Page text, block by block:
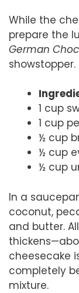
While the
prepare the
German
showstopper.
1 cup
1 cup
½ cup
½ cup
½ cup
In a
coconut,
and butter.
cheesecake
completely
mixture.